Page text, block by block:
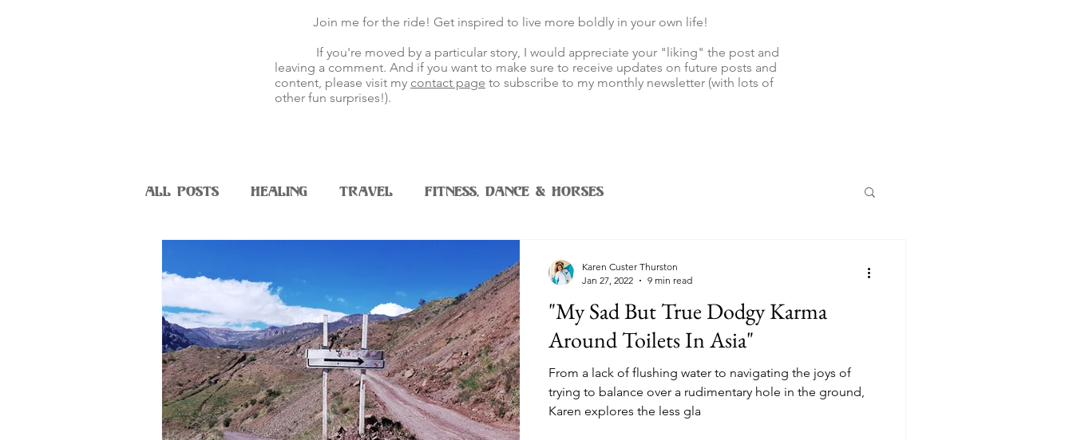
Join me for the ride! Get inspired to live more boldly in your own life!
If you're moved by a particular story, I would appreciate your "liking" the post and
leaving a comment. And if you want to make sure to receive updates on future posts and
content, please visit my contact page to subscribe to my monthly newsletter (with lots of
other fun surprises!).
All Posts Healing Travel Fitness, Dance & Horses
"My Sad But True Dodgy Karma
Around Toilets In Asia"
From a lack of flushing water to navigating the joys of
trying to balance over a rudimentary hole in the ground,
Karen explores the less gla
Karen Custer Thurston
Jan 27, 2022
9 min read